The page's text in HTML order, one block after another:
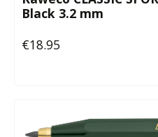
Black 3.2 mm
Regular price:
€18.95